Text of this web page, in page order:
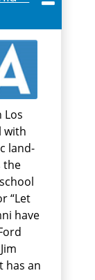
Los
with
land-
the
“Let
have
has an